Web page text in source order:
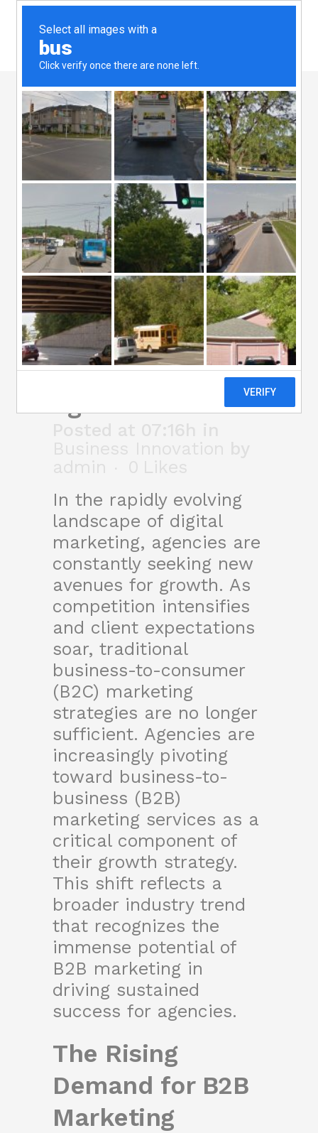
08 AugB2B
Marketing
Services – The
new growth
strategy for
agencies
In the rapidly evolving
landscape of digital
marketing, agencies are
constantly seeking new
avenues for growth. As
competition intensifies
and client expectations
soar, traditional
business-to-consumer
(B2C) marketing
strategies are no longer
sufficient. Agencies are
increasingly pivoting
toward business-to-
business (B2B)
marketing services as a
critical component of
their growth strategy.
This shift reflects a
broader industry trend
that recognizes the
immense potential of
B2B marketing in
driving sustained
success for agencies.
The Rising
Demand for B2B
Marketing